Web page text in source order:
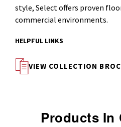
style, Select offers proven
commercial environments.
HELPFUL LINKS
VIEW COLLECTION
Products In